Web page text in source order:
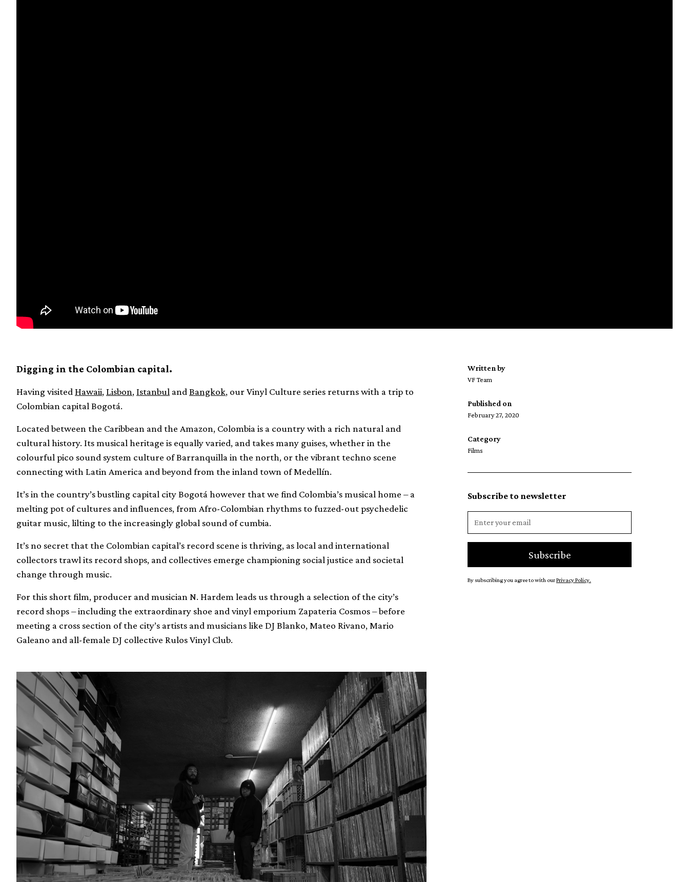
Digging in the Colombian capital.
Having visited Hawaii, Lisbon, Istanbul and Bangkok, our Vinyl Culture series returns with a trip to
Colombian capital Bogotá.
Located between the Caribbean and the Amazon, Colombia is a country with a rich natural and
cultural history. Its musical heritage is equally varied, and takes many guises, whether in the
colourful pico sound system culture of Barranquilla in the north, or the vibrant techno scene
connecting with Latin America and beyond from the inland town of Medellín.
It’s in the country’s bustling capital city Bogotá however that we find Colombia’s musical home – a
melting pot of cultures and influences, from Afro-Colombian rhythms to fuzzed-out psychedelic
guitar music, lilting to the increasingly global sound of cumbia.
It’s no secret that the Colombian capital’s record scene is thriving, as local and international
collectors trawl its record shops, and collectives emerge championing social justice and societal
change through music.
For this short film, producer and musician N. Hardem leads us through a selection of the city’s
record shops – including the extraordinary shoe and vinyl emporium Zapateria Cosmos – before
meeting a cross section of the city’s artists and musicians like DJ Blanko, Mateo Rivano, Mario
Galeano and all-female DJ collective Rulos Vinyl Club.
Written by
VF Team
Published on
February 27, 2020
Category
Films
Subscribe to newsletter
By subscribing you agree to with ourPrivacy Policy.